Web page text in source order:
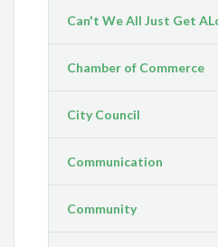
Can't We All Just Get
Chamber of Commerce
City Council
Communication
Community